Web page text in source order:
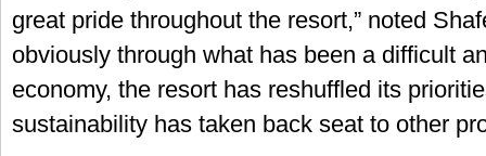
great pride throughout the resort,” noted
obviously through what has been a difficult
economy, the resort has reshuffled its
sustainability has taken back seat to other